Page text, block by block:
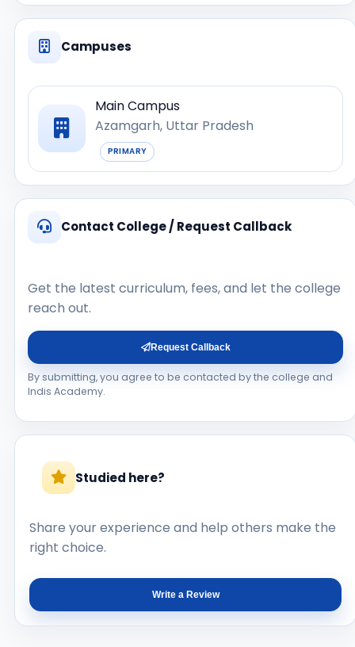
Campuses
Main Campus
Azamgarh, Uttar Pradesh
PRIMARY
Contact College / Request Callback
Get the latest curriculum, fees, and let the college
reach out.
Request Callback
By submitting, you agree to be contacted by the college and
Indis Academy.
Studied here?
Share your experience and help others make the
right choice.
Write a Review